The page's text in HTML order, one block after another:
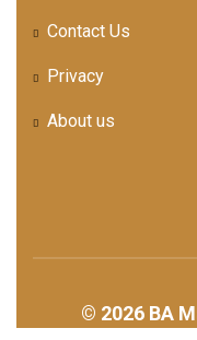
Contact Us
Privacy
About us
© 2026 BA